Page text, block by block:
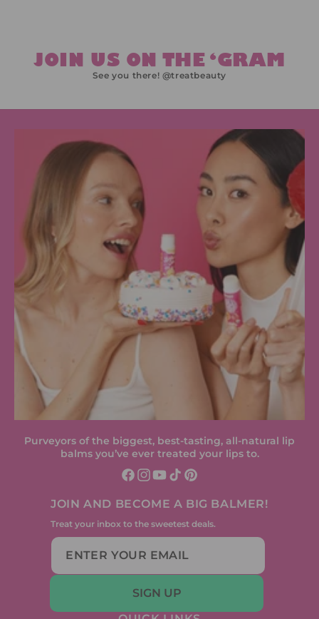
JOIN US ON THE ‘GRAM
See you there! @treatbeauty
Purveyors of the biggest, best-tasting, all-natural lip
balms you’ve ever treated your lips to.
Facebook
Instagram
YouTube
TikTokPinterest
JOIN AND BECOME A BIG BALMER!
Treat your inbox to the sweetest deals.
SIGN UP